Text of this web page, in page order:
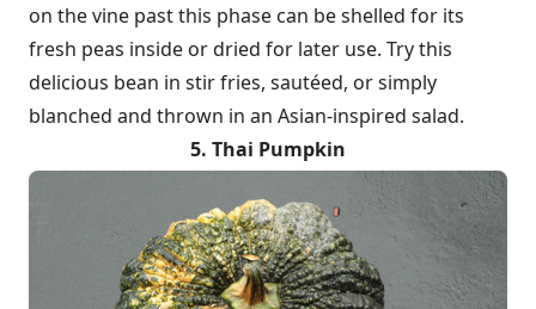
on the vine past this phase can be shelled for its
fresh peas inside or dried for later use. Try this
delicious bean in stir fries, sautéed, or simply
blanched and thrown in an Asian-inspired salad.
5. Thai Pumpkin